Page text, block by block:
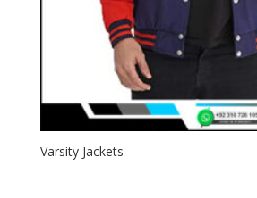
Varsity Jackets